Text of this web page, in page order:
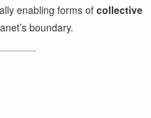
enabling forms of collective
boundary.